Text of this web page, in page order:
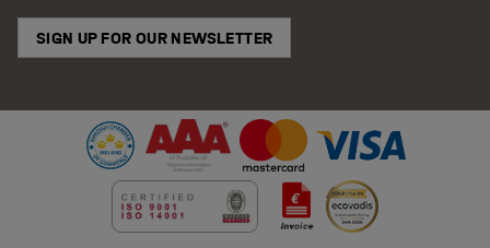
SIGN UP FOR OUR NEWSLETTER